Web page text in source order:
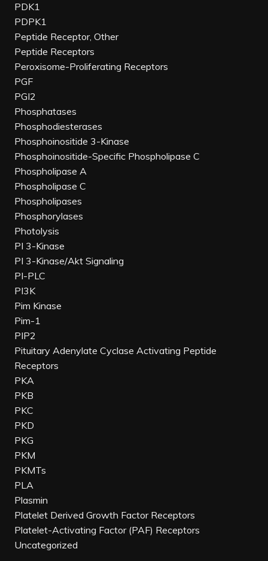
PDK1
PDPK1
Peptide Receptor, Other
Peptide Receptors
Peroxisome-Proliferating Receptors
PGF
PGI2
Phosphatases
Phosphodiesterases
Phosphoinositide 3-Kinase
Phosphoinositide-Specific Phospholipase C
Phospholipase A
Phospholipase C
Phospholipases
Phosphorylases
Photolysis
PI 3-Kinase
PI 3-Kinase/Akt Signaling
PI-PLC
PI3K
Pim Kinase
Pim-1
PIP2
Pituitary Adenylate Cyclase Activating Peptide
Receptors
PKA
PKB
PKC
PKD
PKG
PKM
PKMTs
PLA
Plasmin
Platelet Derived Growth Factor Receptors
Platelet-Activating Factor (PAF) Receptors
Uncategorized